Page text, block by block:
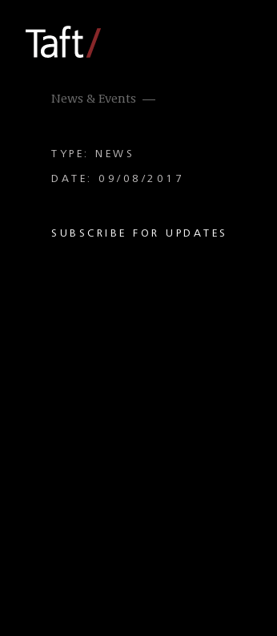
News & Events
TYPE: NEWS
DATE: 09/08/2017
SUBSCRIBE FOR UPDATES